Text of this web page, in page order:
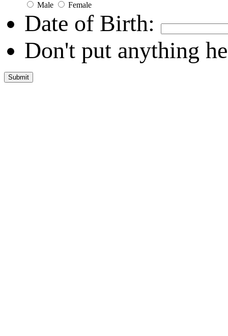
Male Female
Date of Birth:
Don't put anything